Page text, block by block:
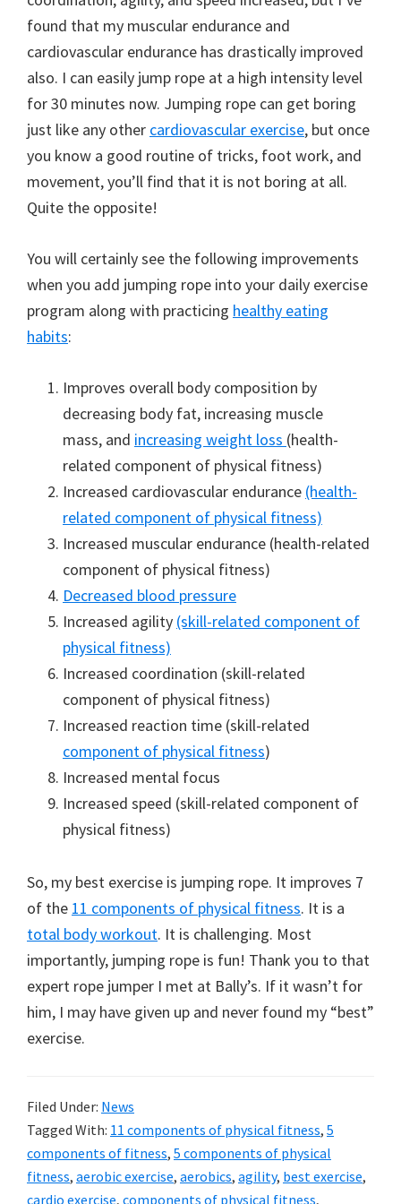
found that my muscular endurance and
cardiovascular endurance has drastically improved
also. I can easily jump rope at a high intensity level
for 30 minutes now. Jumping rope can get boring
just like any other cardiovascular exercise, but once
you know a good routine of tricks, foot work, and
movement, you’ll find that it is not boring at all.
Quite the opposite!
You will certainly see the following improvements
when you add jumping rope into your daily exercise
program along with practicing healthy eating
habits:
Improves overall body composition by
decreasing body fat, increasing muscle
mass, and increasing weight loss (health-
related component of physical fitness)
Increased cardiovascular endurance (health-
related component of physical fitness)
Increased muscular endurance (health-related
component of physical fitness)
Decreased blood pressure
Increased agility (skill-related component of
physical fitness)
Increased coordination (skill-related
component of physical fitness)
Increased reaction time (skill-related
component of physical fitness)
Increased mental focus
Increased speed (skill-related component of
physical fitness)
So, my best exercise is jumping rope. It improves 7
of the 11 components of physical fitness. It is a
total body workout. It is challenging. Most
importantly, jumping rope is fun! Thank you to that
expert rope jumper I met at Bally’s. If it wasn’t for
him, I may have given up and never found my “best”
exercise.
Filed Under: News
Tagged With: 11 components of physical fitness, 5
components of fitness, 5 components of physical
fitness, aerobic exercise, aerobics, agility, best exercise,
cardio exercise, components of physical fitness,